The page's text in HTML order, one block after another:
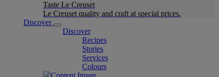
Taste Le Creuset
Le Creuset quality and craft at special prices.
Discover
Discover
Recipes
Stories
Services
Colours